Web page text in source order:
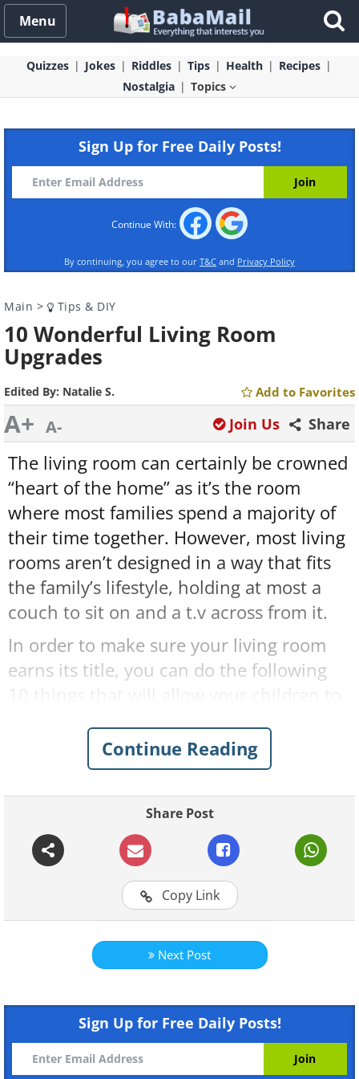
Menu
Quizzes Jokes Riddles Tips Health
Recipes
Nostalgia
Topics
Sign Up for Free Daily Posts!
Continue With:
By continuing, you agree to our T&C and Privacy Policy
Main > Tips & DIY
10 Wonderful Living Room
Upgrades
Edited By: Natalie S. Add to Favorites
A+ A- Share
Join Us
The living room can certainly be crowned
“heart of the home” as it’s the room
where most families spend a majority of
their time together. However, most living
rooms aren’t designed in a way that fits
the family’s lifestyle, holding at most a
couch to sit on and a t.v across from it.
In order to make sure your living room
earns its title, you can do the following
surrounded by a loving and pleasant
atmosphere along with special items that
capture family life.
Like
Continue Reading
Share Post
Copy Link
Next Post
Sign Up for Free Daily Posts!